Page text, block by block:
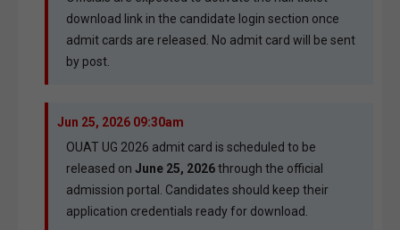
download link in the candidate login section once
admit cards are released. No admit card will be sent
by post.
Jun 25, 2026 09:30am
OUAT UG 2026 admit card is scheduled to be
released on June 25, 2026through the official
admission portal. Candidates should keep their
application credentials ready for download.